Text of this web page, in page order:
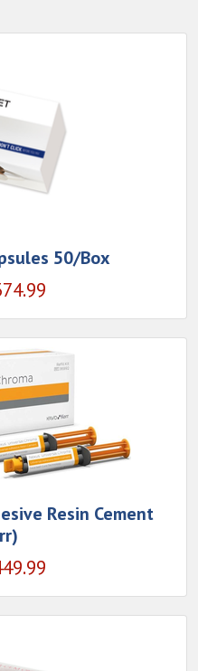
50/Box
Resin Cement